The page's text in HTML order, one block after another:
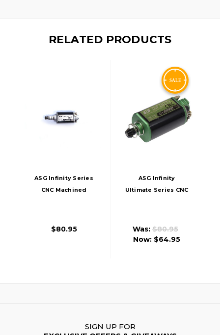
RELATED PRODUCTS
ASG Infinity Series
CNC Machined
$80.95
ASG Infinity
Ultimate Series CNC
Was: $80.95
Now: $64.95
SIGN UP FOR